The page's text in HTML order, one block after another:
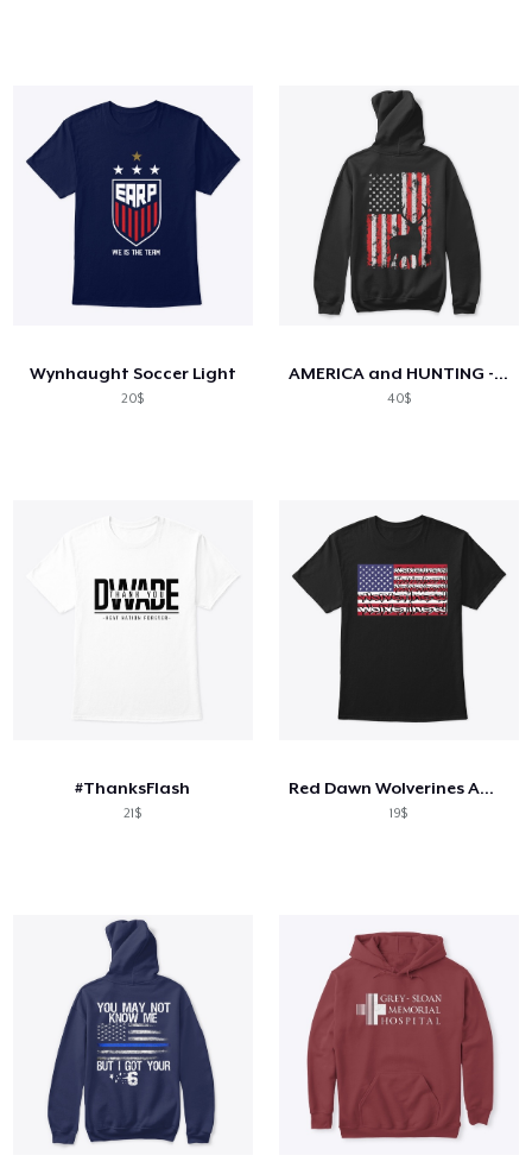
Wynhaught Soccer Light
20$
AMERICA and HUNTING - Limited Edition
40$
#ThanksFlash
21$
Red Dawn Wolverines American Flag Logo
19$